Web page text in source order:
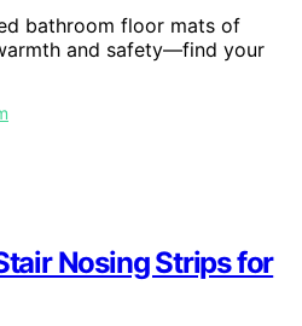
bathroom floor mats of
and safety—find your
Nosing Strips for